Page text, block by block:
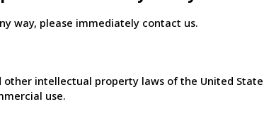
way, please immediately contact us.
intellectual property laws of the United
use.